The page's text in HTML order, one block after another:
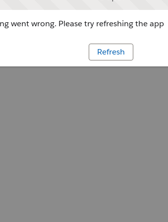
went wrong. Please try refreshing the app
Refresh